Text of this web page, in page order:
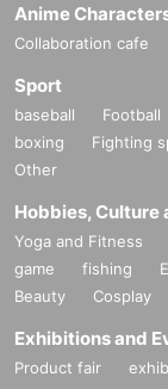
Production: MinyMix
Anime
Collaboration cafe
Sport
baseball Football
boxing
Fighting
Other
Hobbies, Culture
Yoga and Fitness
game
fishing
Beauty
Cosplay
Exhibitions and
Product fair